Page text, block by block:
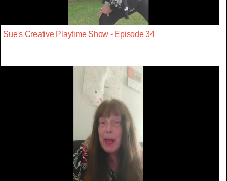
Sue's Creative Playtime Show - Episode 34